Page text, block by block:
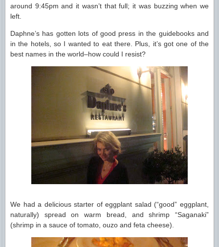
around 9:45pm and it wasn’t that full; it was buzzing when we
left.
Daphne’s has gotten lots of good press in the guidebooks and
in the hotels, so I wanted to eat there. Plus, it’s got one of the
best names in the world–how could I resist?
We had a delicious starter of eggplant salad (“good” eggplant,
naturally) spread on warm bread, and shrimp “Saganaki”
(shrimp in a sauce of tomato, ouzo and feta cheese).